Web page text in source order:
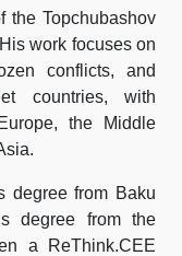
the Topchubashov
work focuses on
conflicts, and
countries, with
the Middle
degree from Baku
degree from the
a ReThink.CEE